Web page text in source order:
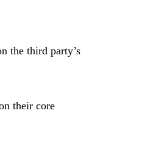
the third party’s
their core